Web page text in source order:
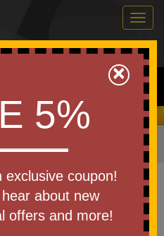
0
Search
Keep the Savings!
»Memo Pads
Booklet
a review!
×
5%
exclusive coupon!
about new
offers and more!